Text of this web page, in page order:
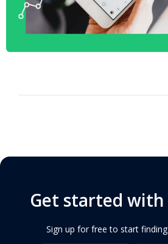
Get started with
Sign up for free to start